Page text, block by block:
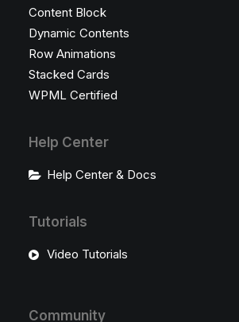
Content Block
Dynamic Contents
Row Animations
Stacked Cards
WPML Certified
Help Center
Help Center & Docs
Tutorials
Video Tutorials
Community